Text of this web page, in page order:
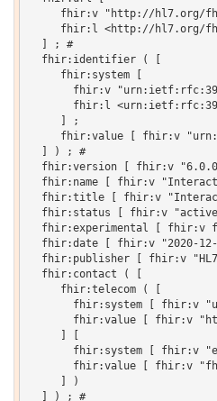
fhir:v "http://hl7.org/
fhir:l <http://hl7.org/
  ] ; #
  fhir:identifier ( [
     fhir:system [
fhir:v
fhir:l
     ] ;
fhir:value [ fhir:v
  ] ) ; #
fhir:version [ fhir:v
fhir:name [ fhir:v
fhir:title [ fhir:v
fhir:status [ fhir:v
fhir:experimental [ fhir:v
fhir:date [ fhir:v "2020-
fhir:publisher [ fhir:v
  fhir:contact ( [
     fhir:telecom ( [
fhir:system [ fhir:v
fhir:value [ fhir:v
fhir:system [ fhir:v
fhir:value [ fhir:v
     ] )
  ] ) ; #